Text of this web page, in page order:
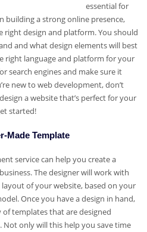
essential for
building a strong online presence,
right design and platform. You should
and what design elements will best
right language and platform for your
search engines and make sure it
new to web development, don’t
a website that’s perfect for your
started!
Made Template
service can help you create a
The designer will work with
of your website, based on your
Once you have a design in hand,
of templates that are designed
Not only will this help you save time